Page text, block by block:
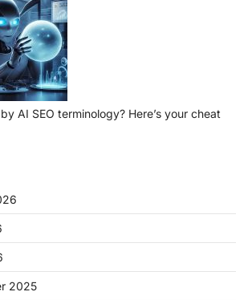
AI SEO terminology? Here’s your cheat
2025